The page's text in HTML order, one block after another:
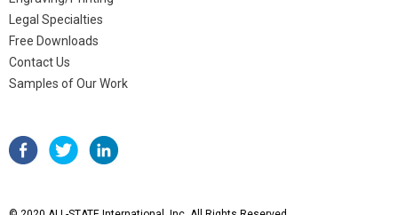
Legal Specialties
Free Downloads
Contact Us
Samples of Our Work